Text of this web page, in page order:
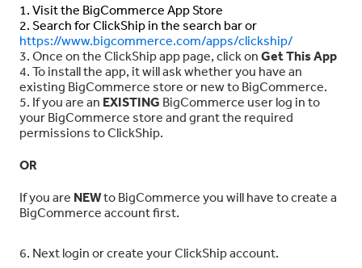
1. Visit the BigCommerce App Store
2. Search for ClickShip in the search bar or
https://www.bigcommerce.com/apps/clickship/
3. Once on the ClickShip app page, click on Get This App
4. To install the app, it will ask whether you have an
existing BigCommerce store or new to BigCommerce.
5. If you are an EXISTING BigCommerce user log in to
your BigCommerce store and grant the required
permissions to ClickShip.
OR
If you are NEWto BigCommerce you will have to create a
BigCommerce account first.
6. Next login or create your ClickShip account.